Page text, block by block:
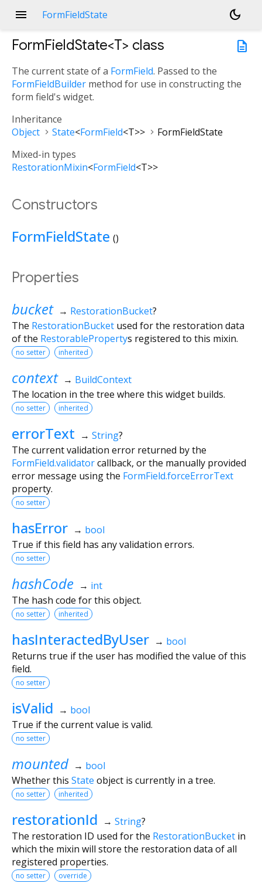
menu FormFieldState
dark_mode
description
FormFieldState<T> class
The current state of a FormField. Passed to the
FormFieldBuilder method for use in constructing the
form field's widget.
Inheritance
Object
State<FormField<T>>
FormFieldState
Mixed-in types
RestorationMixin<FormField<T>>
Constructors
FormFieldState ()
Properties
bucket → RestorationBucket?
The RestorationBucket used for the restoration data
of the RestorablePropertys registered to this mixin.
no setter inherited
context → BuildContext
The location in the tree where this widget builds.
no setter inherited
errorText → String?
The current validation error returned by the
FormField.validatorcallback, or the manually provided
error message using the FormField.forceErrorText
property.
no setter
hasError → bool
True if this field has any validation errors.
no setter
hashCode → int
The hash code for this object.
no setter inherited
hasInteractedByUser → bool
Returns true if the user has modified the value of this
field.
no setter
isValid → bool
True if the current value is valid.
no setter
mounted → bool
Whether this State object is currently in a tree.
no setter inherited
restorationId → String?
The restoration ID used for the RestorationBucket in
which the mixin will store the restoration data of all
registered properties.
no setter override